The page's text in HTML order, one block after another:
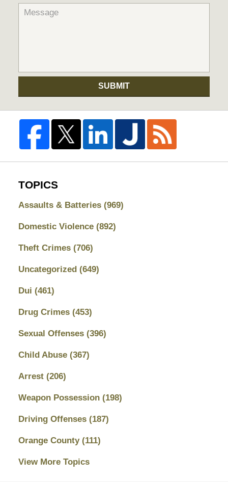
SUBMIT
TOPICS
Assaults & Batteries (969)
Domestic Violence (892)
Theft Crimes (706)
Uncategorized (649)
Dui (461)
Drug Crimes (453)
Sexual Offenses (396)
Child Abuse (367)
Arrest (206)
Weapon Possession (198)
Driving Offenses (187)
Orange County (111)
View More Topics